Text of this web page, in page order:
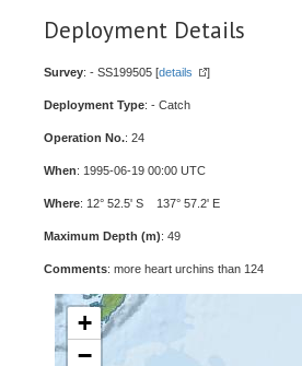
Deployment Details
Survey: - SS199505 [details ]
Deployment Type: - Catch
Operation No.: 24
When: 1995-06-19 00:00 UTC
Where: 12° 52.5' S 137° 57.2' E
Maximum Depth (m): 49
Comments: more heart urchins than 124
+
−